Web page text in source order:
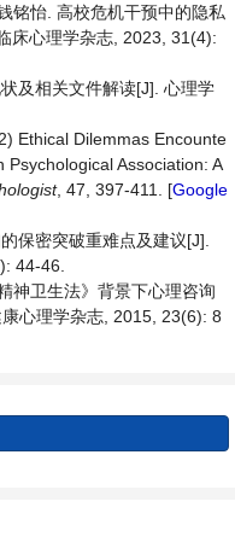
铭怡. 高校危机干预中的隐私
床心理学杂志, 2023, 31(4):
及相关文件解读[J]. 心理学
Ethical Dilemmas Encounte
Association: A
, 47, 397-411. [Google
保密突破重难点及建议[J].
44-46.
神卫生法》背景下心理咨询
心理学杂志, 2015, 23(6): 8